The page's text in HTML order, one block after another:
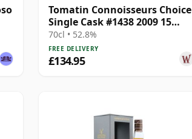
Tomatin Connoisseurs Choice
Single Cask #1438 2009 15
Year Old
70cl • 52.8%
FREE DELIVERY
£134.95